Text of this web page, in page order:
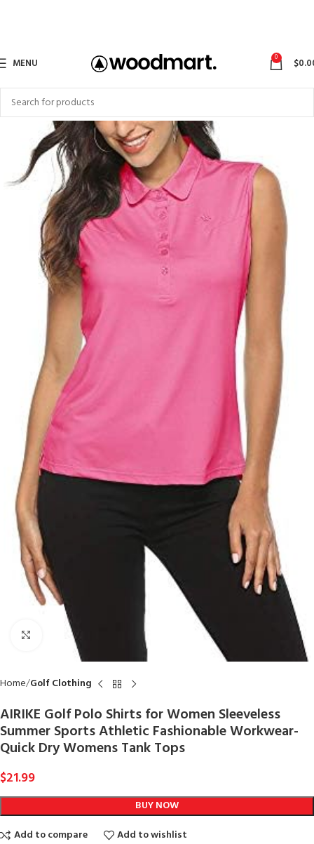
MENU 0 $
Click to enlarge
Home Golf Clothing
AIRIKE Golf Polo Shirts for Women Sleeveless
Summer Sports Athletic Fashionable Workwear-
Quick Dry Womens Tank Tops
$21.99
BUY NOW
Add to compare
Add to wishlist